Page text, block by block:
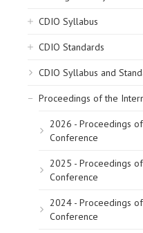
CDIO Syllabus
CDIO Standards
CDIO Syllabus and
Proceedings of the
2026 - Proceedings
Conference
2025 - Proceedings
Conference
2024 - Proceedings
Conference